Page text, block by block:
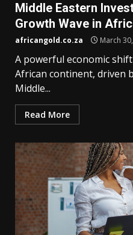
Middle Eastern
Growth Wave in
africangold.co.za March
A powerful economic
African continent, driven
Middle...
Read More